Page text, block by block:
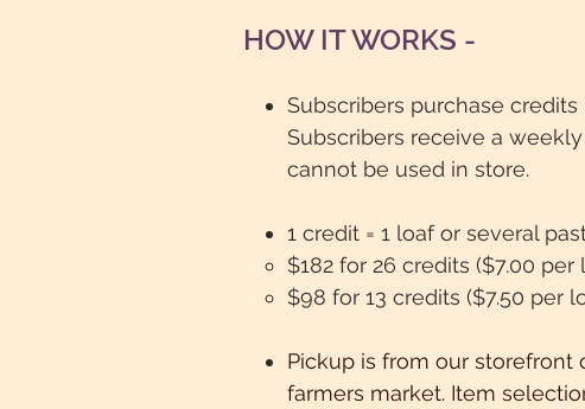
HOW IT WORKS -
​Subscribers purchase
Subscribers receive a
cannot be used in store.
1 credit = 1 loaf or several
$182 for 26 credits ($7.00
$98 for 13 credits ($7.50 per
Pickup is from our storefront
farmers market. Item